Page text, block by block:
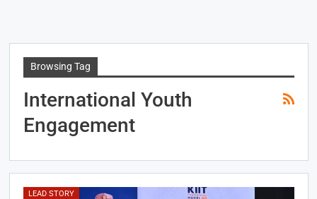
Browsing Tag
International Youth
Engagement
LEAD STORY